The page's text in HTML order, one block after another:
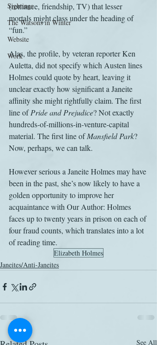
Sightings
The Watsons in Winter
Website
Work
(romance, friendship, TV) that lesser
mortals might class under the heading of
“fun.”
Alas, the profile, by veteran reporter Ken
Auletta, did not specify which Austen lines
Holmes could quote by heart, leaving it
unclear exactly how significant a Janeite
affinity she might rightfully claim. The first
line of Pride and Prejudice? Not exactly
hundreds-of-millions-in-venture-capital
material. The first line of Mansfield Park?
Now, perhaps, we can talk.
However serious a Janeite Holmes may have
been in the past, she’s now likely to have a
golden opportunity to improve her
acquaintance with Our Author: Holmes
faces up to twenty years in prison on each of
four fraud counts, which translates into a lot
of reading time.
Elizabeth Holmes
Janeites/Anti-Janeites
See All